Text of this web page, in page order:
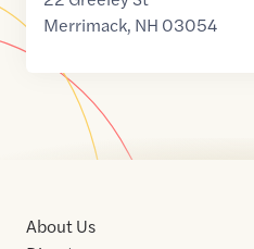
Merrimack, NH 03054
About Us